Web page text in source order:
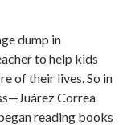
dump in
to help kids
of their lives. So in
Correa
reading books